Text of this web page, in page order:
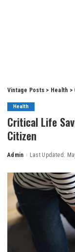
Vintage Posts > Health >
Health
Critical Life
Citizen
Posted
Admin Last Updated: